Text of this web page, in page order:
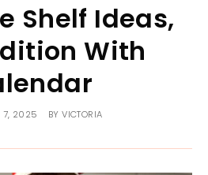
Shelf Ideas,
With
7, 2025 BYVICTORIA